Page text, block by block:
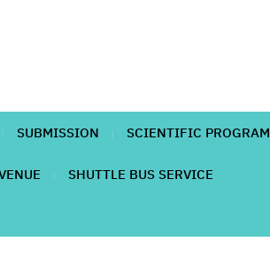
SUBMISSION SCIENTIFIC PROGRAM
SHUTTLE BUS SERVICE